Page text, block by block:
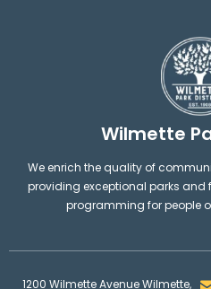
Wilmette
We enrich the quality of
providing exceptional parks and
programming for people
1200 Wilmette Avenue Wilmette,